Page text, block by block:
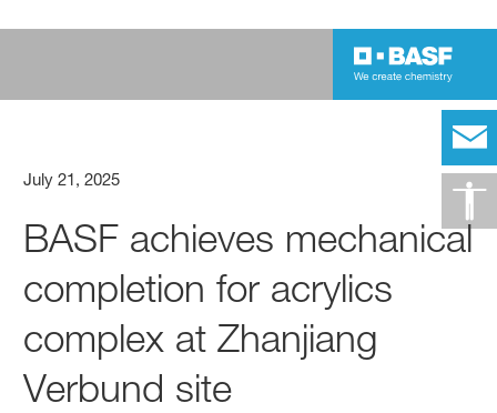
July 21, 2025
BASF achieves mechanical
completion for acrylics
complex at Zhanjiang
Verbund site